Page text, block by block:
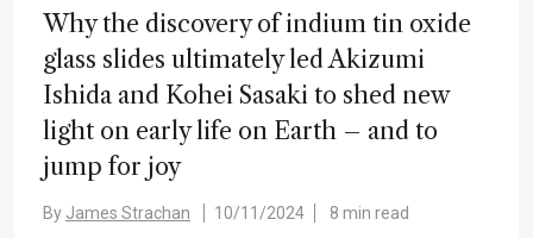
Why the discovery of indium tin oxide
glass slides ultimately led Akizumi
Ishida and Kohei Sasaki to shed new
light on early life on Earth – and to
jump for joy
By James Strachan 10/11/2024 8 min read